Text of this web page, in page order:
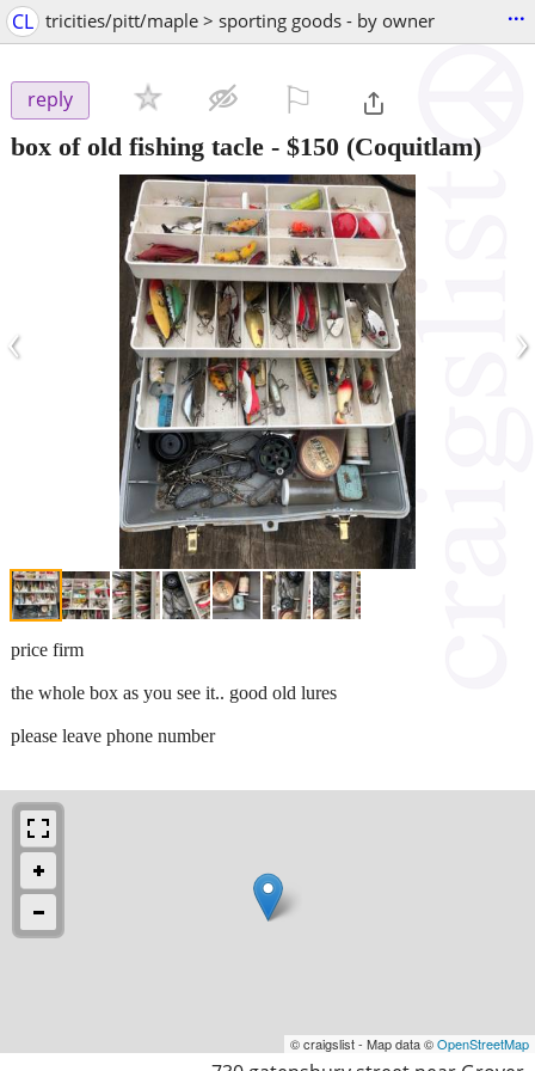
CL tricities/pitt/maple > sporting goods - by owner ...
reply
box of old fishing tacle - $150 (Coquitlam)
‹ ›
price firm
the whole box as you see it.. good old lures
please leave phone number
© craigslist - Map data ©OpenStreetMap